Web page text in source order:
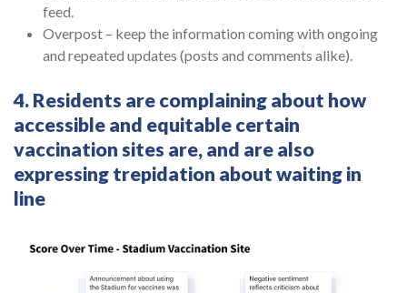
feed.
Overpost – keep the information coming with ongoing
and repeated updates (posts and comments alike).
4. Residents are complaining about how
accessible and equitable certain
vaccination sites are, and are also
expressing trepidation about waiting in
line